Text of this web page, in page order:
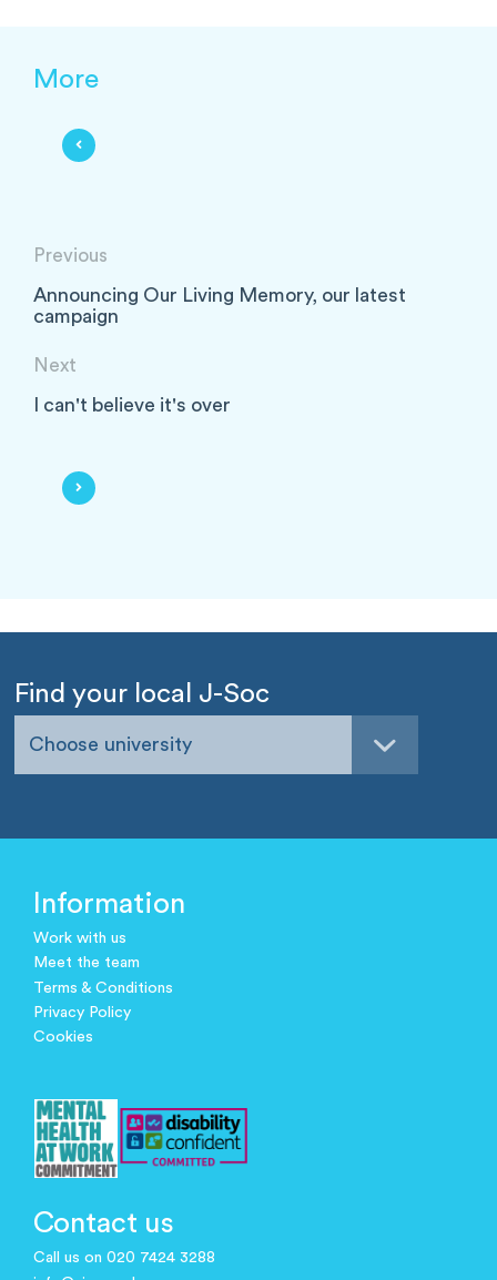
More
Previous
Announcing Our Living Memory, our latest
campaign
Next
I can't believe it's over
Find your local J-Soc
Choose university
Information
Work with us
Meet the team
Terms & Conditions
Privacy Policy
Cookies
Contact us
Call us on 020 7424 3288